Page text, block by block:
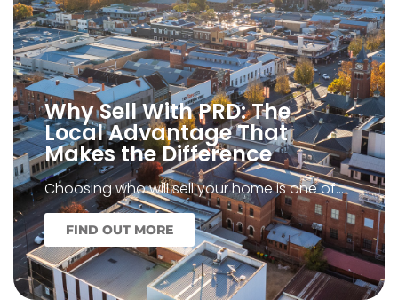
Why Sell With PRD: The
Local Advantage That
Makes the Difference
Choosing who will sell your home is one of…
FIND OUT MORE